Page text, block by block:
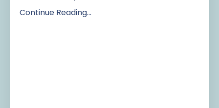
Continue Reading...